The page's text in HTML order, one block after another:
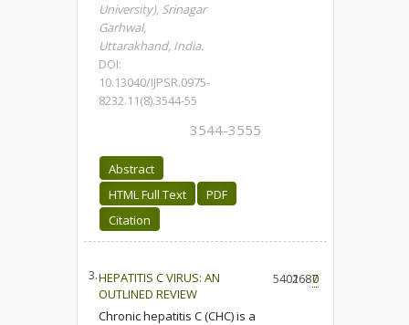
University), Srinagar
Garhwal,
Uttarakhand, India.
DOI:
10.13040/IJPSR.0975-
8232.11(8).3544-55
3544-3555
Abstract
HTML Full Text
PDF
Citation
3.HEPATITIS C VIRUS: AN
OUTLINED REVIEW
Chronic hepatitis C (CHC) is a
54021687
0